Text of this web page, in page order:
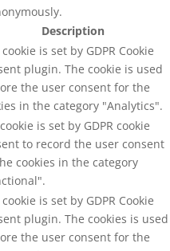
Description
is set by GDPR Cookie
plugin. The cookie is used
the user consent for the
in the category "Analytics".
is set by GDPR cookie
to record the user consent
cookies in the category
is set by GDPR Cookie
plugin. The cookies is used
the user consent for the